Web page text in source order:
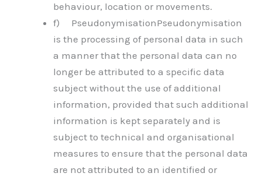
behaviour, location or movements.
f) PseudonymisationPseudonymisation
is the processing of personal data in such
a manner that the personal data can no
longer be attributed to a specific data
subject without the use of additional
information, provided that such additional
information is kept separately and is
subject to technical and organisational
measures to ensure that the personal data
are not attributed to an identified or